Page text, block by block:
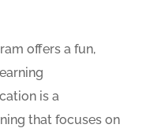
offers a fun,
is a
that focuses on